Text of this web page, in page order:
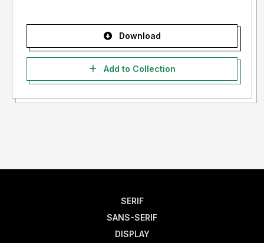
Download
Add to Collection
SERIF
SANS-SERIF
DISPLAY